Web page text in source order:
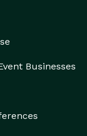
Businesses